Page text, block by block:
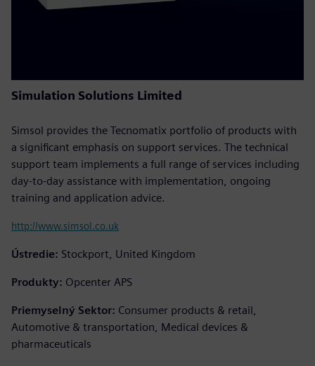
Simulation Solutions Limited
Simsol provides the Tecnomatix portfolio of products with
a significant emphasis on support services. The technical
support team implements a full range of services including
day-to-day assistance with implementation, ongoing
training and application advice.
http://www.simsol.co.uk
Ústredie: Stockport, United Kingdom
Produkty: Opcenter APS
Priemyselný Sektor: Consumer products & retail,
Automotive & transportation, Medical devices &
pharmaceuticals